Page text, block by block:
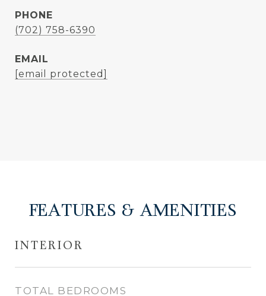
PHONE
(702) 758-6390
EMAIL
[email protected]
FEATURES & AMENITIES
INTERIOR
TOTAL BEDROOMS